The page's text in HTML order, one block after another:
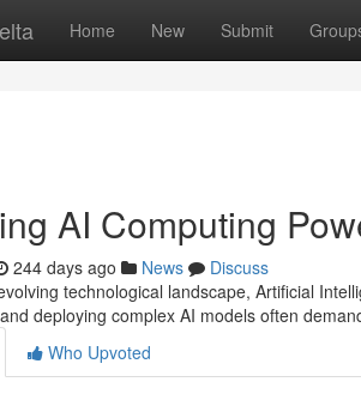
Home New Submit
AI Computing
244 days ago News
Discuss
technological landscape, Artificial
deploying complex AI models often
Who Upvoted